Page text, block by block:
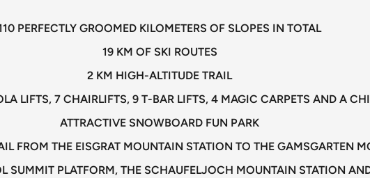
PERFECTLY GROOMED KILOMETERS OF SLOPES IN TOTAL
19 KM OF SKI ROUTES
2 KM HIGH-ALTITUDE TRAIL
LIFTS, 7 CHAIRLIFTS, 9 T-BAR LIFTS, 4 MAGIC CARPETS AND A
ATTRACTIVE SNOWBOARD FUN PARK
FROM THE EISGRAT MOUNTAIN STATION TO THE GAMSGARTEN
SUMMIT PLATFORM, THE SCHAUFELJOCH MOUNTAIN STATION